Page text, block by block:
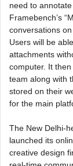
need to
Framebench’s
conversations
Users will be
attachments
computer. It
team along with
stored on their
for the main
The New Delhi-
launched its
creative design